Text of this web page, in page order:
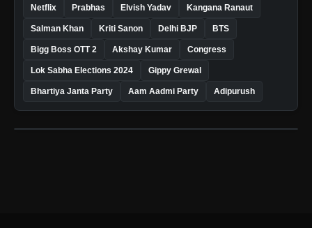
Netflix Prabhas Elvish Yadav Kangana Ranaut
Salman Khan Kriti Sanon Delhi BJP BTS
Bigg Boss OTT 2 Akshay Kumar Congress
Lok Sabha Elections 2024 Gippy Grewal
Bhartiya Janta Party Aam Aadmi Party Adipurush